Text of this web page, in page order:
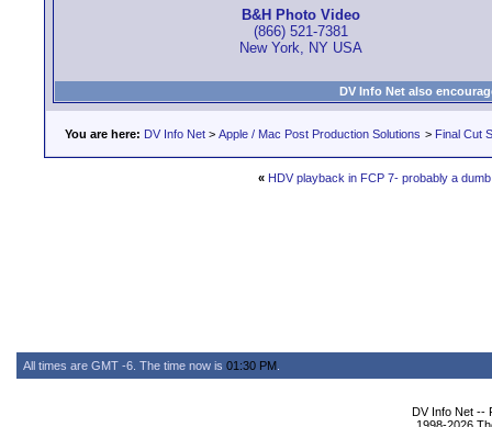
B&H Photo Video
(866) 521-7381
New York, NY USA
DV Info Net also
You are here: DV Info Net > Apple / Mac Post Production Solutions > Final Cut
« HDV playback in FCP 7- probably a
All times are GMT -6. The time now is 01:30 PM
DV Info Net --